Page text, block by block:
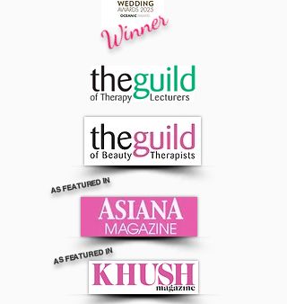
Winner
AS FEATURED IN
AS FEATURED IN